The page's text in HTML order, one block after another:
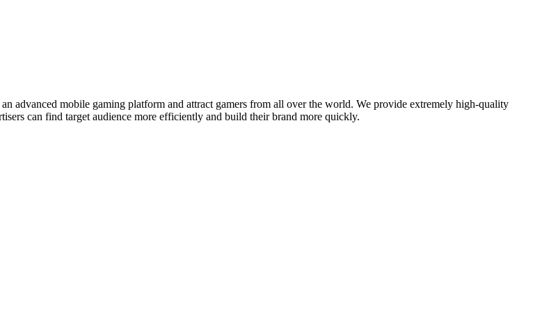
advanced mobile gaming platform and attract gamers from all over the world. We provide extremely high-quality
can find target audience more efficiently and build their brand more quickly.